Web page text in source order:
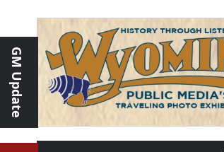
GM Update